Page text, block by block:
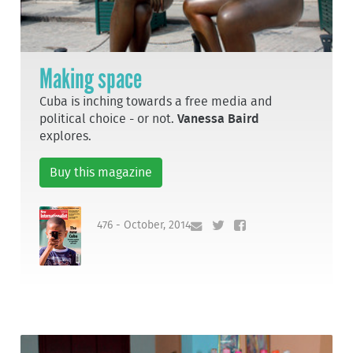
Making space
Cuba is inching towards a free media and
political choice - or not.Vanessa Baird
explores.
Buy this magazine
476 - October, 2014